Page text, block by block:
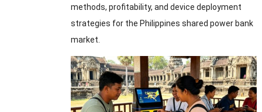
methods, profitability, and device deployment
strategies for the Philippines shared power bank
market.